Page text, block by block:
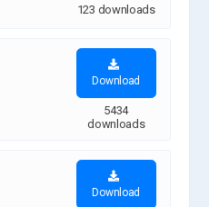
123 downloads
Download
5434
downloads
Download